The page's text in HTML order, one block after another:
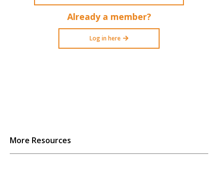
Already a member?
Log in here
More Resources